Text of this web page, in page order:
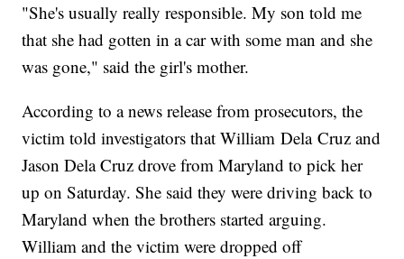
"She's usually really responsible. My son told me
that she had gotten in a car with some man and she
was gone," said the girl's mother.
According to a news release from prosecutors, the
victim told investigators that William Dela Cruz and
Jason Dela Cruz drove from Maryland to pick her
up on Saturday. She said they were driving back to
Maryland when the brothers started arguing.
William and the victim were dropped off